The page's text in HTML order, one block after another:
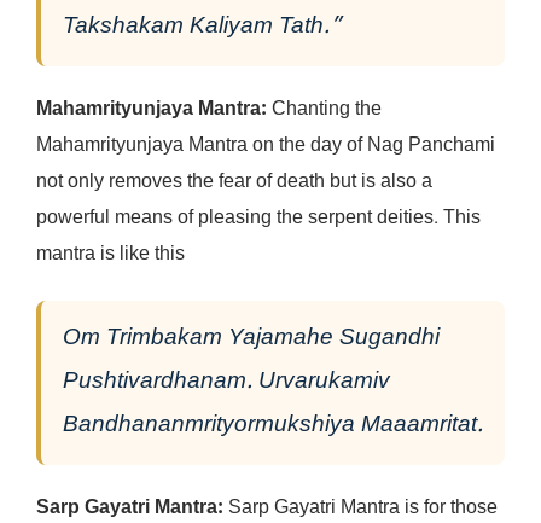
Takshakam Kaliyam Tath.”
Mahamrityunjaya Mantra: Chanting the
Mahamrityunjaya Mantra on the day of Nag Panchami
not only removes the fear of death but is also a
powerful means of pleasing the serpent deities. This
mantra is like this
Om Trimbakam Yajamahe Sugandhi
Pushtivardhanam. Urvarukamiv
Bandhananmrityormukshiya Maaamritat.
Sarp Gayatri Mantra: Sarp Gayatri Mantra is for those